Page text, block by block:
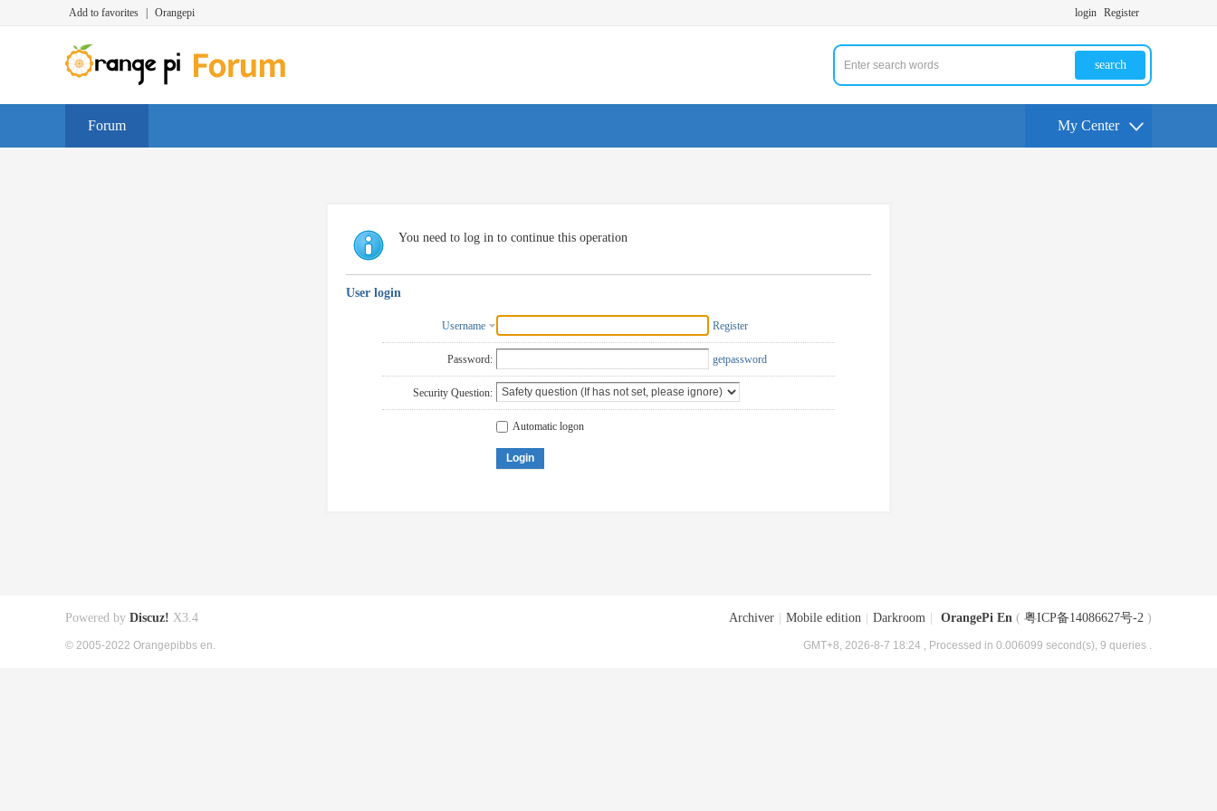
Add to favorites Orangepi login Register
search
Forum My Center
You need to log in to continue this operation
User login
Username Register
Password: getpassword
Security Question:
Automatic logon
Login
Archiver Mobile edition Darkroom OrangePi En ( 粤ICP备14086627号-2 )
GMT+8, 2026-8-7 18:24 , Processed in 0.006099 second(s), 9 queries .
Powered by Discuz! X3.4
© 2005-2022 Orangepibbs en.